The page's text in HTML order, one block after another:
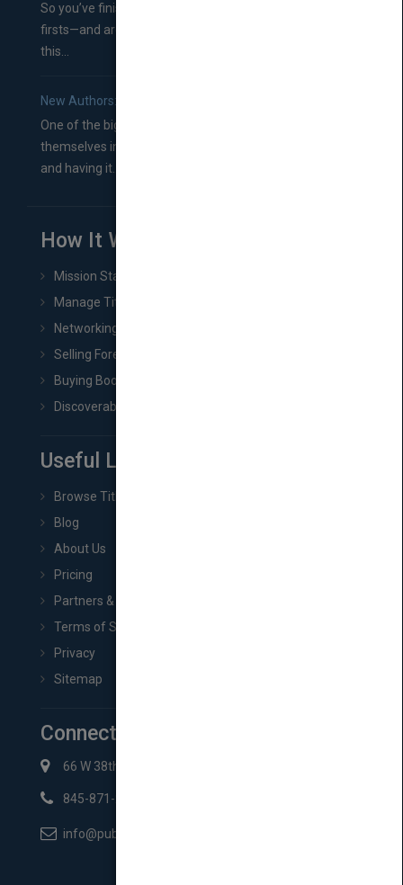
So you’ve finished a manuscript—most likely one of your
firsts—and are wondering where you should go from
this...
New Authors: How to Find a Literary Agent for Your Book
One of the biggest ruts aspiring authors often find
themselves in comes right between finishing their book
and having it...
How It Works
Mission Statement
Manage Title & Rights Data
Networking
Selling Foreign Book Rights
Buying Book Rights
Discoverability & Marketing Tools
Useful Links
Browse Titles
Blog
About Us
Pricing
Partners & Affiliates
Terms of Service
Privacy
Sitemap
Connect with Us
66 W 38th St New York, NY 10018
845-871-2852
info@pubmatch.com